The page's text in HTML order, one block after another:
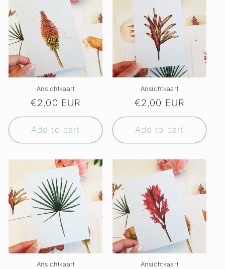
Ansichtkaart
Regular
price
€2,00 EUR
Add to cart
Ansichtkaart
Regular
price
€2,00 EUR
Add to cart
Ansichtkaart Ansichtkaart